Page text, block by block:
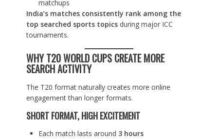
matchups
India’s matches consistently rank among the
top searched sports topicsduring major ICC
tournaments.
WHY T20 WORLD CUPS CREATE MORE
SEARCH ACTIVITY
The T20 format naturally creates more online
engagement than longer formats.
SHORT FORMAT, HIGH EXCITEMENT
Each match lasts around 3 hours